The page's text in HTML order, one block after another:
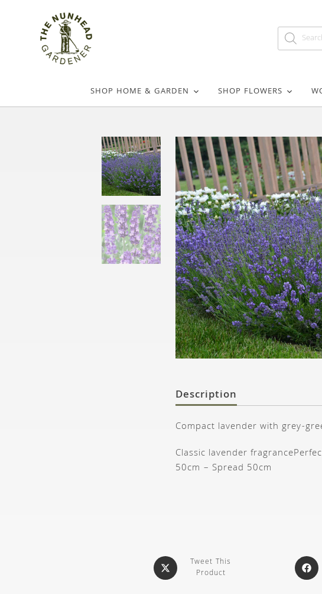
SHOP HOME & GARDEN SHOP FLOWERS
Description
Compact lavender with grey-
Classic lavender fragrance
50cm – Spread 50cm
Tweet This
Product